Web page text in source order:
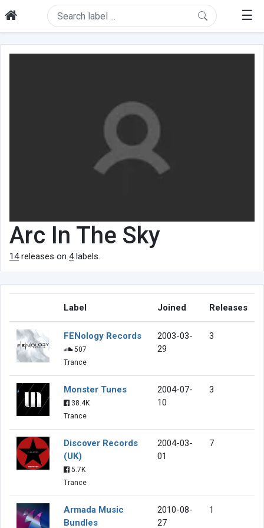
☰
Arc In The Sky
14releases on 4labels.
Label Joined Releases
FENology Records
507
Trance
2003-03-
29
3
Monster Tunes
38.4K
Trance
2004-07-
10
3
Discover Records
(UK)
5.7K
Trance
2004-03-
01
7
Armada Music
Bundles
2010-08-
27
1